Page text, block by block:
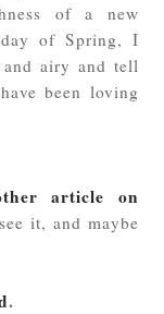
of a new
of Spring, I
airy and tell
been loving
article on
it, and maybe
.